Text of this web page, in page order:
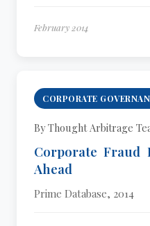
February 2014
CORPORATE
By Thought Arbitrage
Corporate Fraud
Ahead
Prime Database, 2014